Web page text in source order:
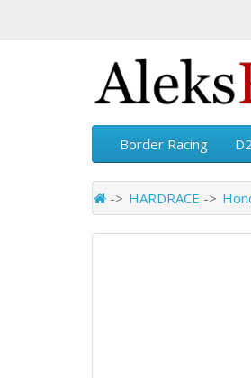
Border Racing
HARDRACE